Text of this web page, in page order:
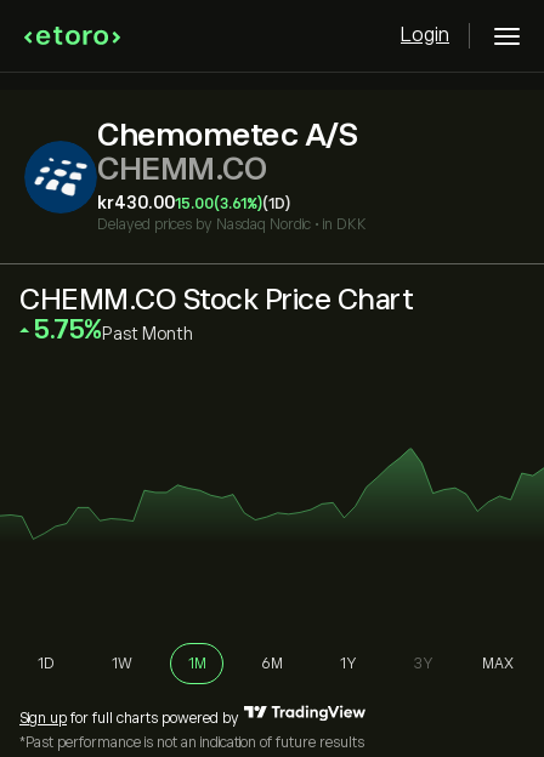
Login
Chemometec A/S
CHEMM.CO
‎kr‎430.0015.00(3.61%)(1D)
Delayed prices by Nasdaq Nordic • in DKK
CHEMM.CO Stock Price Chart
‎5.75‎ Past Month
1D 1W 1M 6M 1Y 3Y MAX
Sign up for full charts powered by
*Past performance is not an indication of future results